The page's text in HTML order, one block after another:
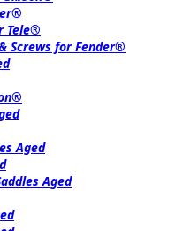
Tele®
Screws for Fender®
Aged
Aged